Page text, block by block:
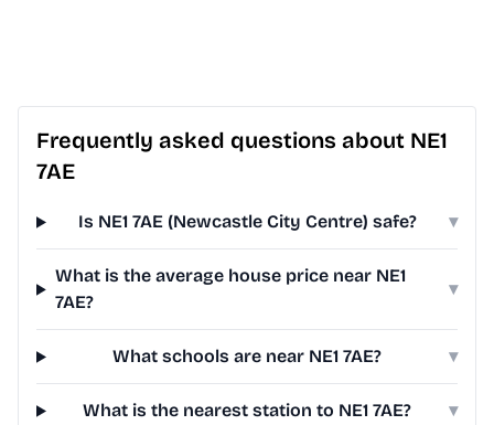
Frequently asked questions about NE1
7AE
Is NE1 7AE (Newcastle City Centre) safe? ▾
What is the average house price near NE1
7AE?
▾
What schools are near NE1 7AE? ▾
What is the nearest station to NE1 7AE? ▾